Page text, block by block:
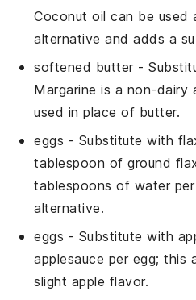
Coconut oil can be used
alternative and adds a
softened butter-
Margarine is a non-
used in place of butter.
eggs - Substitute with
tablespoon of ground
tablespoons of water
alternative.
eggs - Substitute with
applesauce per egg; this
slight apple flavor.